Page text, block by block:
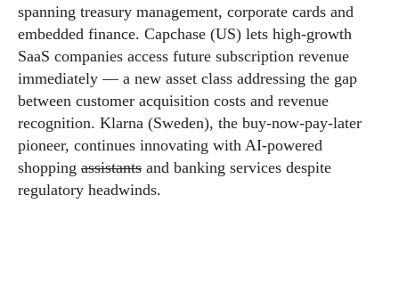
spanning treasury management, corporate cards and
embedded finance. Capchase (US) lets high-growth
SaaS companies access future subscription revenue
immediately — a new asset class addressing the gap
between customer acquisition costs and revenue
recognition. Klarna (Sweden), the buy-now-pay-later
pioneer, continues innovating with AI-powered
shopping assistants and banking services despite
regulatory headwinds.